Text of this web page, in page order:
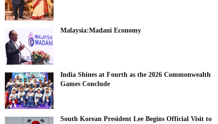
Malaysia:Madani Economy
India Shines at Fourth as the 2026 Commonwealth
Games Conclude
South Korean President Lee Begins Official Visit to